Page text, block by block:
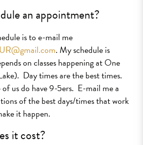
an appointment?
is to e-mail me
. My schedule is
on classes happening at One
Day times are the best times.
us do have 9-5ers. E-mail me a
of the best days/times that work
it happen.
it cost?